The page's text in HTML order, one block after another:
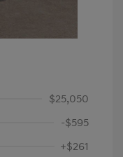
$25,050
-$595
+$261